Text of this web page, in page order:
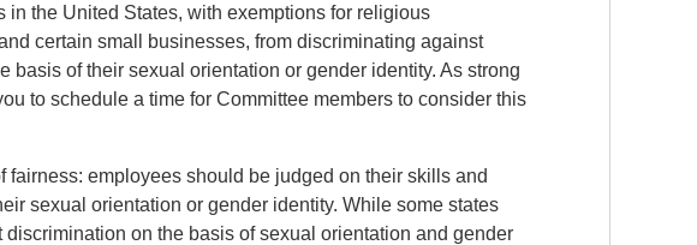
in the United States, with exemptions for religious
certain small businesses, from discriminating against
basis of their sexual orientation or gender identity. As strong
to schedule a time for Committee members to consider this
fairness: employees should be judged on their skills and
sexual orientation or gender identity. While some states
on the basis of sexual orientation and gender